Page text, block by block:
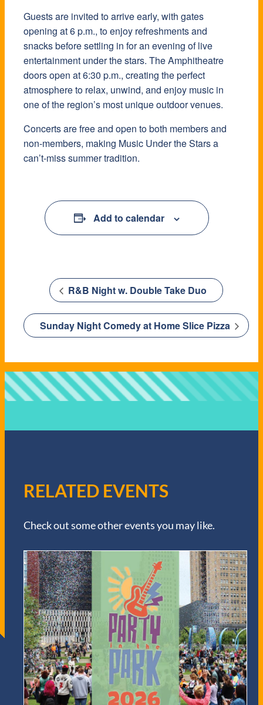
Guests are invited to arrive early, with gates
opening at 6 p.m., to enjoy refreshments and
snacks before settling in for an evening of live
entertainment under the stars. The Amphitheatre
doors open at 6:30 p.m., creating the perfect
atmosphere to relax, unwind, and enjoy music in
one of the region’s most unique outdoor venues.
Concerts are free and open to both members and
non-members, making Music Under the Stars a
can’t-miss summer tradition.
Add to calendar
R&B Night w. Double Take Duo
Sunday Night Comedy at Home Slice Pizza
RELATED EVENTS
Check out some other events you may like.